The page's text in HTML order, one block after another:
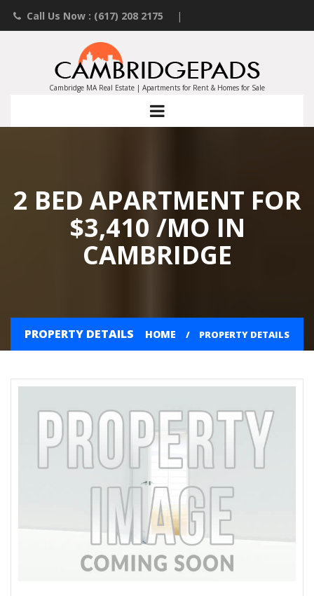
Call Us Now : (617) 208 2175 |
Contact an Agent
Landlords List Your Property
Cambridge MA Real Estate | Apartments for Rent & Homes for Sale
2 BED APARTMENT FOR
$3,410 /MO IN
CAMBRIDGE
PROPERTY DETAILS HOME PROPERTY DETAILS